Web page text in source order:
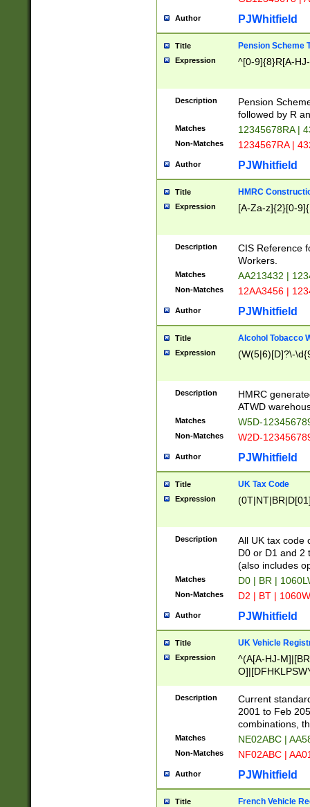
Author PJWhitfield
Title Pension Scheme
Expression ^[0-9]{8}R[A-
Description
Pension
followed by R
Matches 12345678RA |
Non-Matches 1234567RA |
Author PJWhitfield
Title HMRC
Expression [A-Za-z]{2}[0-
Description
CIS Reference
Workers.
Matches AA213432 |
Non-Matches 12AA3456 |
Author PJWhitfield
Title Alcohol Tobacco
Expression (W(5|6)[D]?\-
Description
HMRC
ATWD
Matches W5D-
Non-Matches W2D-
Author PJWhitfield
Title UK Tax Code
Expression
Description
All UK tax code
D0 or D1 and 2
(also includes
Matches D0 | BR |
Non-Matches D2 | BT |
Author PJWhitfield
Title UK Vehicle
Expression
^(A[A-HJ-
F]|)(0[02-9]|[1-
Description
Current
2001 to Feb
combinations,
Matches NE02ABC |
Non-Matches NF02ABC |
Author PJWhitfield
Title French Vehicle